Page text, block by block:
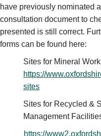
have previously nominated
consultation document to
presented is still correct.
forms can be found here:
Sites for Mineral
https://
sites
Sites for Recycled &
Management
https://